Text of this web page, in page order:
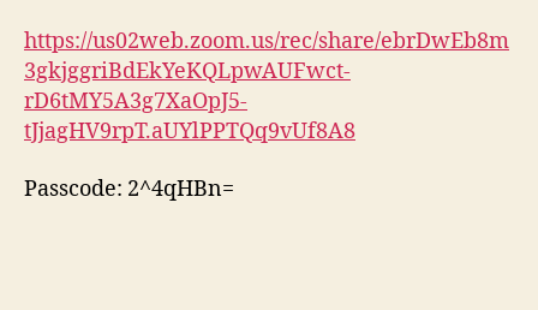
https://us02web.zoom.us/rec/share/ebrDwEb8m
3gkjggriBdEkYeKQLpwAUFwct-
rD6tMY5A3g7XaOpJ5-
tJjagHV9rpT.aUYlPPTQq9vUf8A8
Passcode: 2^4qHBn=